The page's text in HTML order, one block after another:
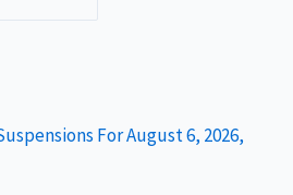
For August 6, 2026,